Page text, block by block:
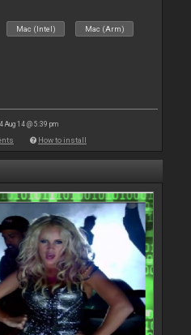
Mac (Intel) Mac (Arm)
Aug 14 @ 5:39 pm
How to install